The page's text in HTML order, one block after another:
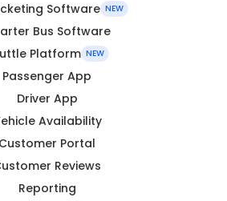
Software NEW
Bus Software
Platform NEW
Passenger App
Driver App
Availability
Customer Portal
Reviews
Reporting